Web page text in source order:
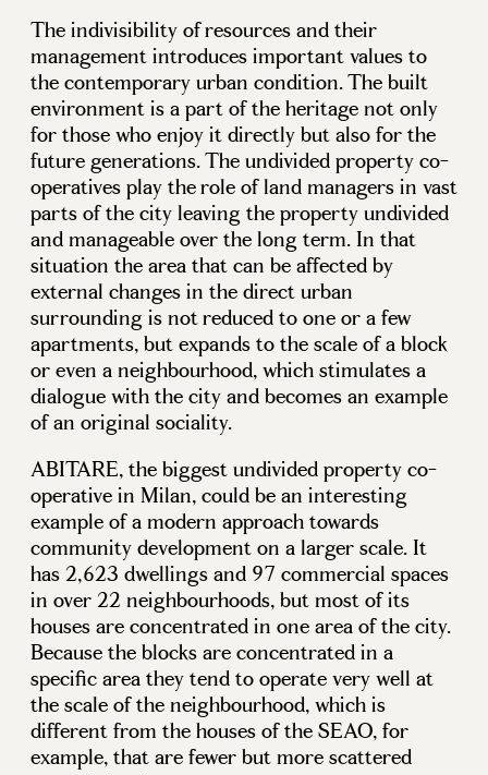
The indivisibility of resources and their
management introduces important values to
the contemporary urban condition. The built
environment is a part of the heritage not only
for those who enjoy it directly but also for the
future generations. The undivided property co-
operatives play the role of land managers in vast
parts of the city leaving the property undivided
and manageable over the long term. In that
situation the area that can be affected by
external changes in the direct urban
surrounding is not reduced to one or a few
apartments, but expands to the scale of a block
or even a neighbourhood, which stimulates a
dialogue with the city and becomes an example
of an original sociality.
ABITARE, the biggest undivided property co-
operative in Milan, could be an interesting
example of a modern approach towards
community development on a larger scale. It
has 2,623 dwellings and 97 commercial spaces
in over 22 neighbourhoods, but most of its
houses are concentrated in one area of the city.
Because the blocks are concentrated in a
specific area they tend to operate very well at
the scale of the neighbourhood, which is
different from the houses of the SEAO, for
example, that are fewer but more scattered